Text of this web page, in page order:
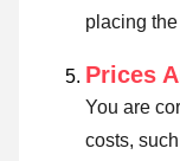
placing the
Prices
You are
costs,